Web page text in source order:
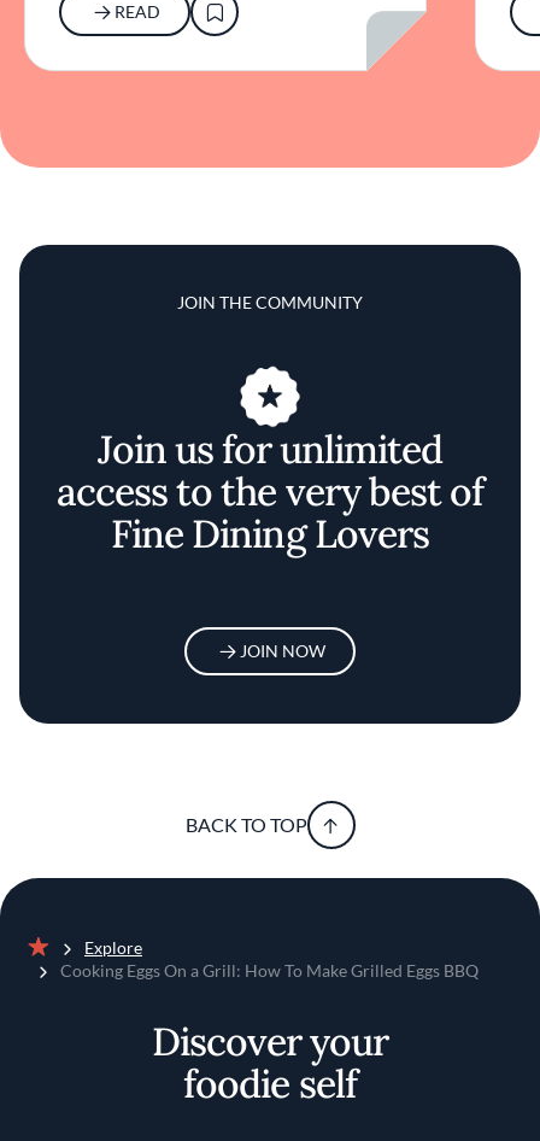
READ
JOIN THE COMMUNITY
Join us for unlimited
access to the very best of
Fine Dining Lovers
JOIN NOW
BACK TO TOP
Home
Explore
Cooking Eggs On a Grill: How To Make Grilled Eggs BBQ
Discover your
foodie self